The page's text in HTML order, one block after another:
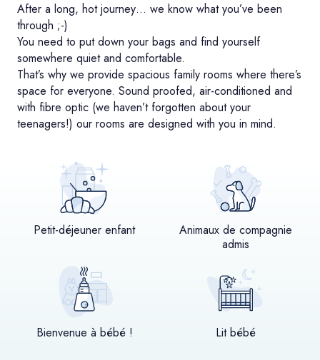
After a long, hot journey… we know what you’ve been
through ;-)
You need to put down your bags and find yourself
somewhere quiet and comfortable.
That’s why we provide spacious family rooms where there’s
space for everyone. Sound proofed, air-conditioned and
with fibre optic (we haven’t forgotten about your
teenagers!) our rooms are designed with you in mind.
Petit-déjeuner enfant
Animaux de compagnie
admis
Bienvenue à bébé ! Lit bébé